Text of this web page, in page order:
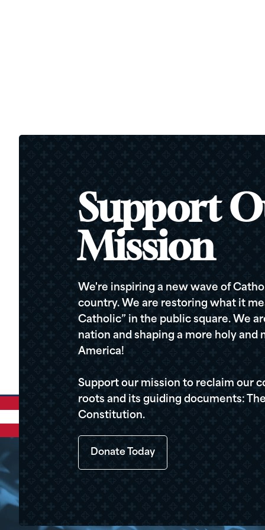
Support
Mission
We're inspiring a new wave of
country. We are restoring what it
Catholic” in the public square. We
nation and shaping a more holy and
America!
Support our mission to reclaim our
roots and its guiding documents:
Constitution.
Donate Today